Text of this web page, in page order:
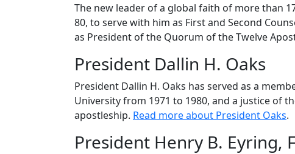
The new leader of a global faith of more than
80, to serve with him as First and Second
as President of the Quorum of the Twelve
President Dallin H. Oaks
President Dallin H. Oaks has served as a
University from 1971 to 1980, and a justice of
apostleship. Read more about President Oaks.
President Henry B. Eyring,